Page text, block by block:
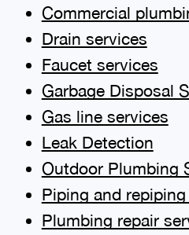
Commercial
Drain services
Faucet services
Garbage Disposal
Gas line services
Leak Detection
Outdoor Plumbing
Piping and
Plumbing repair